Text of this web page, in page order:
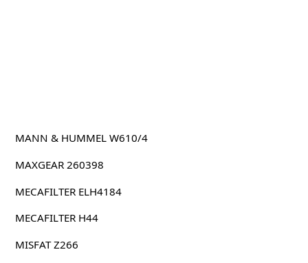
MANN & HUMMEL W610/4
MAXGEAR 260398
MECAFILTER ELH4184
MECAFILTER H44
MISFAT Z266